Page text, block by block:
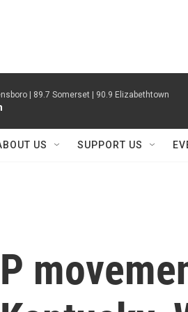
| 89.7 Somerset | 90.9 Elizabethtown
US SUPPORT US